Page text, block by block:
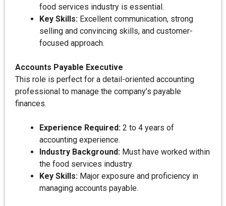
food services industry is essential.
Key Skills: Excellent communication, strong
selling and convincing skills, and customer-
focused approach.
Accounts Payable Executive
This role is perfect for a detail-oriented accounting
professional to manage the company’s payable
finances.
Experience Required: 2 to 4 years of
accounting experience.
Industry Background: Must have worked within
the food services industry.
Key Skills: Major exposure and proficiency in
managing accounts payable.